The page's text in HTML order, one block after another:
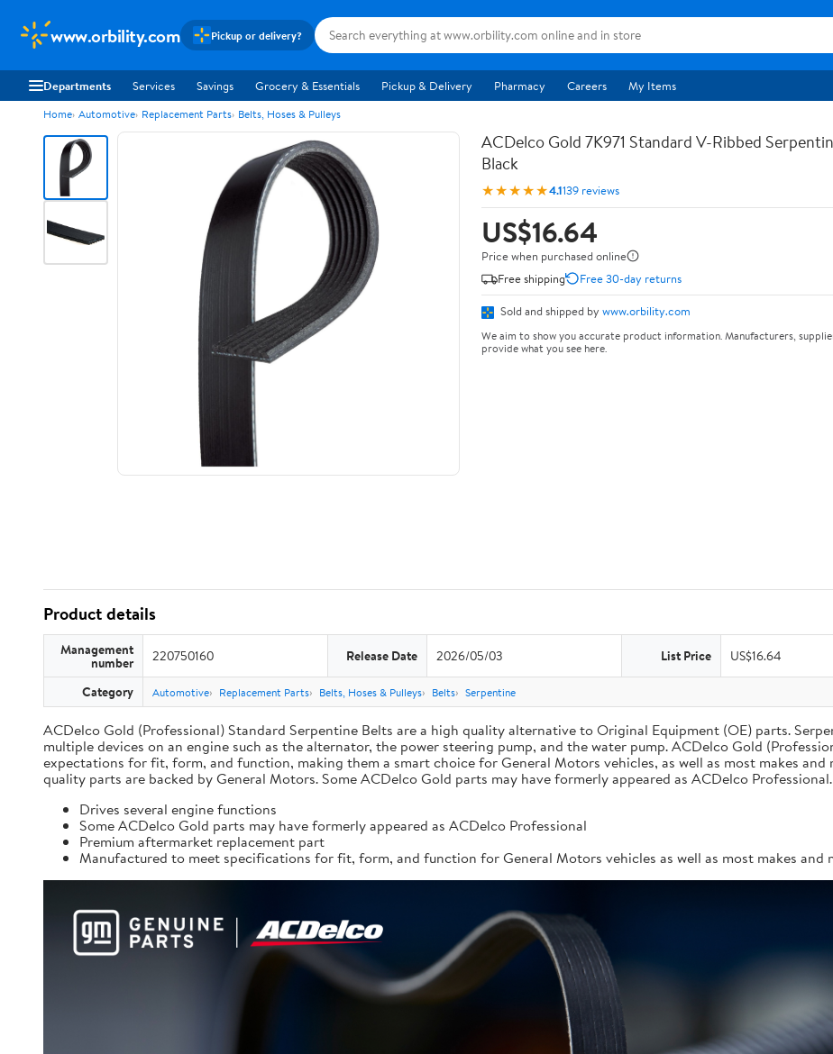
www.orbility.com Pickup or delivery?
Departments Services Savings Grocery & Essentials Pickup & Delivery Pharmacy Careers My Items
Home Automotive Replacement Parts Belts, Hoses & Pulleys
ACDelco Gold 7K971 Standard V-Ribbed
Black
★★★★★4.1139 reviews
US$16.64
Price when purchased online
Free shipping
Free 30-day returns
Sold and shipped by www.orbility.com
We aim to show you accurate product information. Manufacturers,
provide what you see here.
Product details
Management
number 220750160 Release Date 2026/05/03 List Price US$16.64
Category Automotive Replacement Parts Belts, Hoses & Pulleys Belts Serpentine
ACDelco Gold (Professional) Standard Serpentine Belts are a high quality alternative to Original Equipment (OE) parts.
multiple devices on an engine such as the alternator, the power steering pump, and the water pump. ACDelco Gold
expectations for fit, form, and function, making them a smart choice for General Motors vehicles, as well as most makes and
quality parts are backed by General Motors. Some ACDelco Gold parts may have formerly appeared as ACDelco Professional.
Drives several engine functions
Some ACDelco Gold parts may have formerly appeared as ACDelco Professional
Premium aftermarket replacement part
Manufactured to meet specifications for fit, form, and function for General Motors vehicles as well as most makes and